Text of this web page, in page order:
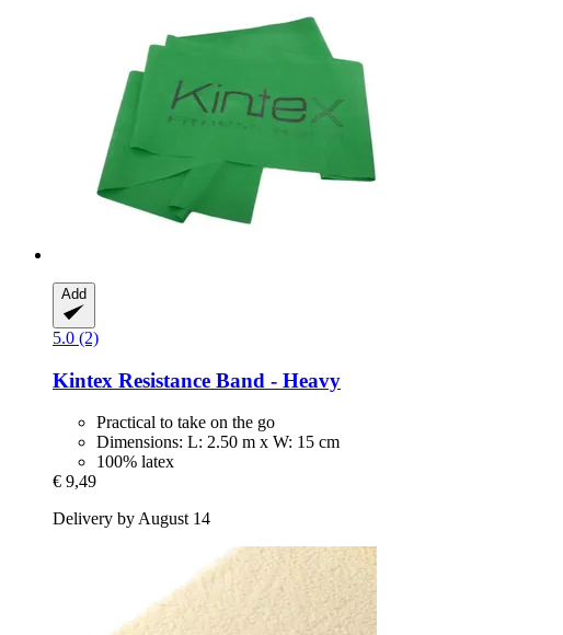
Add
5.0 (2)
Kintex Resistance Band -​ Heavy
Practical to take on the go
Dimensions: L: 2.50 m x W: 15 cm
100% latex
€ 9,49
Delivery by August 14